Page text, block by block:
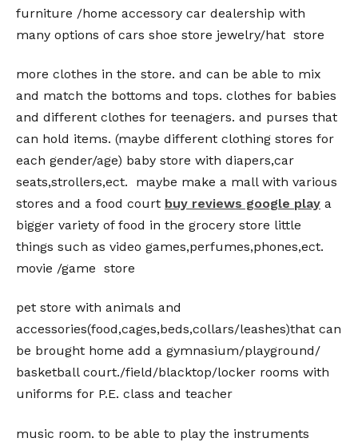
furniture /home accessory car dealership with
many options of cars shoe store jewelry/hat store
more clothes in the store. and can be able to mix
and match the bottoms and tops. clothes for babies
and different clothes for teenagers. and purses that
can hold items. (maybe different clothing stores for
each gender/age) baby store with diapers,car
seats,strollers,ect. maybe make a mall with various
stores and a food court buy reviews google play a
bigger variety of food in the grocery store little
things such as video games,perfumes,phones,ect.
movie /game store
pet store with animals and
accessories(food,cages,beds,collars/leashes)that can
be brought home add a gymnasium/playground/
basketball court./field/blacktop/locker rooms with
uniforms for P.E. class and teacher
music room. to be able to play the instruments